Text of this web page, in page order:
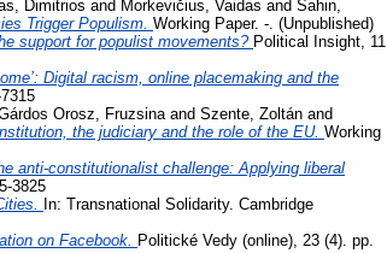
Dimitrios and Morkevičius, Vaidas and Sahin,
Trigger Populism. Working Paper. -. (Unpublished)
support for populist movements? Political Insight, 11
Digital racism, online placemaking and the
Orosz, Fruzsinaand Szente, Zoltán and
the judiciary and the role of the EU. Working
anti-constitutionalist challenge: Applying liberal
3825
In: Transnational Solidarity. Cambridge
on Facebook. Politické Vedy (online), 23 (4). pp.